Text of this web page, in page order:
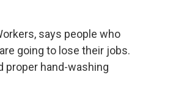
says people who
going to lose their jobs.
proper hand-washing